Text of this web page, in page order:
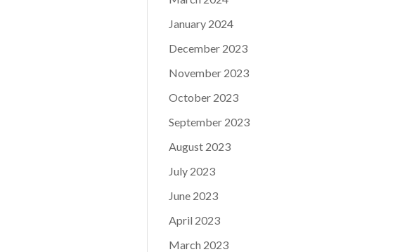
January 2024
December 2023
November 2023
October 2023
September 2023
August 2023
July 2023
June 2023
April 2023
March 2023